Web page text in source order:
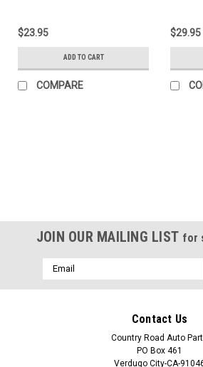
$23.95
ADD TO CART
COMPARE
$29.95
JOIN OUR MAILING LIST for
Email
Address
Contact Us
Country Road Auto
PO Box 461
Verdugo City-CA-